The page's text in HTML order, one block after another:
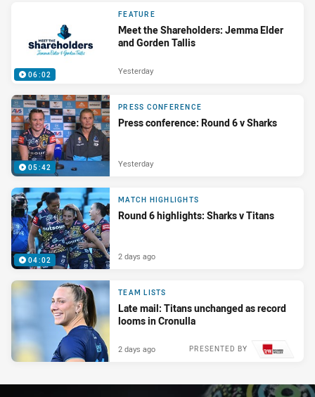
06:02
FEATURE
Meet the Shareholders: Jemma Elder
and Gorden Tallis
Yesterday
05:42
PRESS CONFERENCE
Press conference: Round 6 v Sharks
Yesterday
04:02
MATCH HIGHLIGHTS
Round 6 highlights: Sharks v Titans
2 days ago
TEAM LISTS
Late mail: Titans unchanged as record
looms in Cronulla
PRESENTED BY
2 days ago